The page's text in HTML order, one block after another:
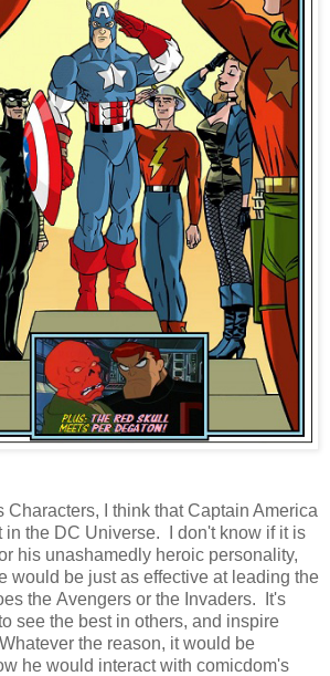
Characters, I think that Captain America
in the DC Universe. I don't know if it is
his unashamedly heroic personality,
would be just as effective at leading the
the Avengers or the Invaders. It's
see the best in others, and inspire
the reason, it would be
he would interact with comicdom's